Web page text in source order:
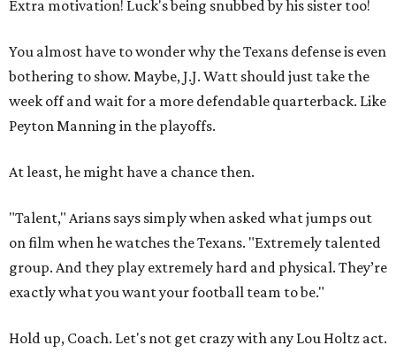
Extra motivation! Luck's being snubbed by his sister too!
You almost have to wonder why the Texans defense is even
bothering to show. Maybe, J.J. Watt should just take the
week off and wait for a more defendable quarterback. Like
Peyton Manning in the playoffs.
At least, he might have a chance then.
"Talent," Arians says simply when asked what jumps out
on film when he watches the Texans. "Extremely talented
group. And they play extremely hard and physical. They’re
exactly what you want your football team to be."
Hold up, Coach. Let's not get crazy with any Lou Holtz act.